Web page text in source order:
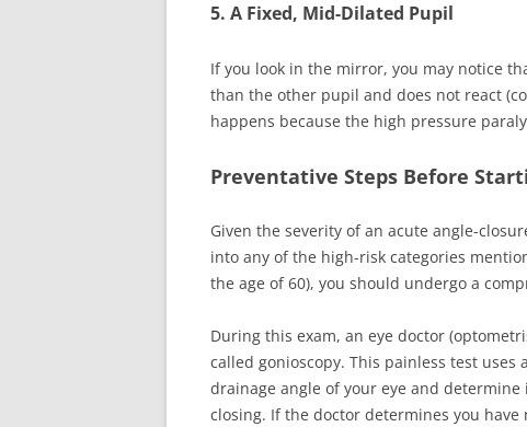
5. A Fixed, Mid-Dilated Pupil
If you look in the mirror, you may notice
than the other pupil and does not react
happens because the high pressure
Preventative Steps Before
Given the severity of an acute angle-
into any of the high-risk categories
the age of 60), you should undergo a
During this exam, an eye doctor
called gonioscopy. This painless test
drainage angle of your eye and
closing. If the doctor determines you